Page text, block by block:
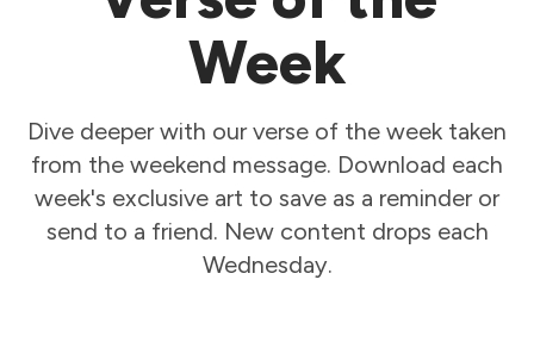
Week
Dive deeper with our verse of the week taken
from the weekend message. Download each
week's exclusive art to save as a reminder or
send to a friend. New content drops each
Wednesday.